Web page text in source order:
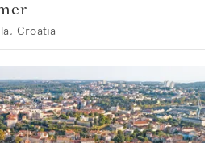
Croatia